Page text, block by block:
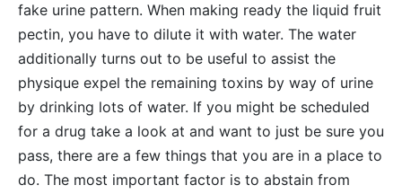
fake urine pattern. When making ready the liquid fruit
pectin, you have to dilute it with water. The water
additionally turns out to be useful to assist the
physique expel the remaining toxins by way of urine
by drinking lots of water. If you might be scheduled
for a drug take a look at and want to just be sure you
pass, there are a few things that you are in a place to
do. The most important factor is to abstain from